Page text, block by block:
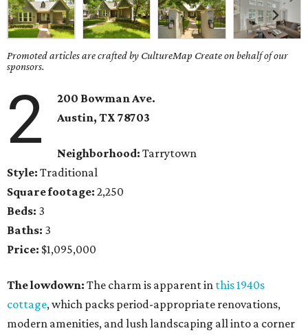
Promoted articles are crafted by CultureMap Create on behalf of our
sponsors.
2
200 Bowman Ave.
Austin, TX 78703
Neighborhood: Tarrytown
Style: Traditional
Square footage: 2,250
Beds: 3
Baths: 3
Price: $1,095,000
The lowdown: The charm is apparent in this 1940s
cottage, which packs period-appropriate renovations,
modern amenities, and lush landscaping all into a corner